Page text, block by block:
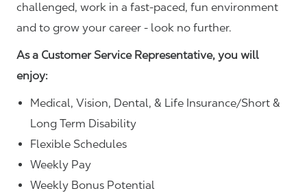
challenged, work in a fast-paced, fun environment
and to grow your career - look no further.
As a Customer Service Representative, you will
enjoy:
Medical, Vision, Dental, & Life Insurance/Short &
Long Term Disability
Flexible Schedules
Weekly Pay
Weekly Bonus Potential